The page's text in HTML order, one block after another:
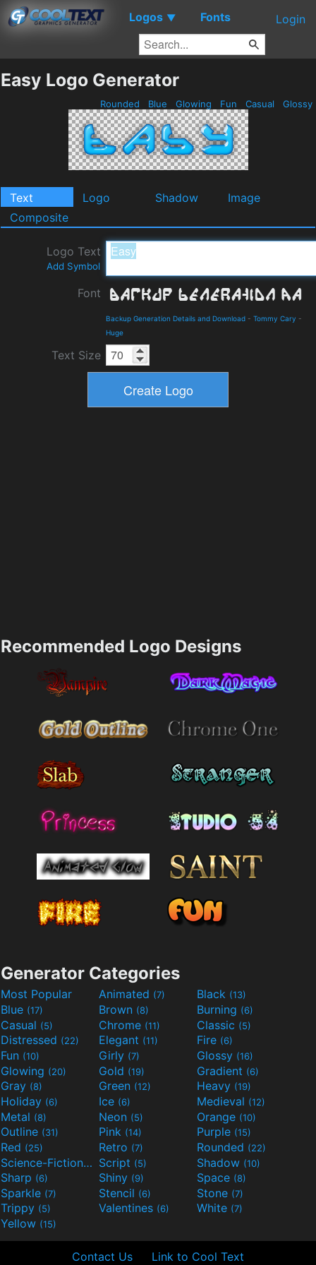
Logos ▼ Fonts Login
Easy Logo Generator
Rounded Blue Glowing Fun Casual Glossy
Text Logo Shadow
Image
Composite
Logo Text
Add Symbol
Font
Backup Generation Details and Download - Tommy Cary -
Huge
Text Size
Recommended Logo Designs
Generator Categories
Most Popular Animated (7) Black (13)
Blue (17) Brown (8) Burning (6)
Casual (5) Chrome (11) Classic (5)
Distressed (22) Elegant (11) Fire (6)
Fun (10) Girly (7) Glossy (16)
Glowing (20) Gold (19) Gradient (6)
Gray (8) Green (12) Heavy (19)
Holiday (6) Ice (6) Medieval (12)
Metal (8) Neon (5) Orange (10)
Outline (31) Pink (14) Purple (15)
Red (25) Retro (7) Rounded (22)
Science-Fiction(9) Script (5) Shadow (10)
Sharp (6) Shiny (9) Space (8)
Sparkle (7) Stencil (6) Stone (7)
Trippy (5) Valentines (6) White (7)
Yellow (15)
Contact Us Link to Cool Text